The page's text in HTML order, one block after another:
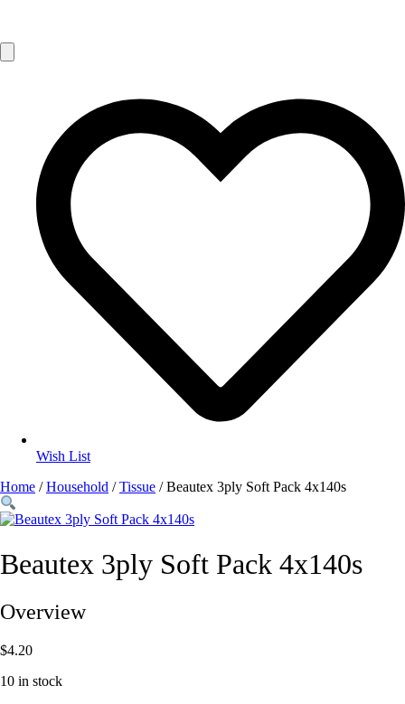
Wish List
Home /Household /Tissue / Beautex 3ply Soft Pack 4x140s
Beautex 3ply Soft Pack 4x140s
Overview
$4.20
10 in stock